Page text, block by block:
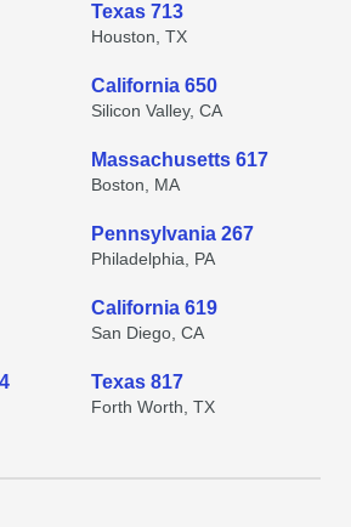
Texas 713
Houston, TX
California 650
Silicon Valley, CA
Massachusetts 617
Boston, MA
Pennsylvania 267
Philadelphia, PA
California 619
San Diego, CA
Texas 817
Forth Worth, TX